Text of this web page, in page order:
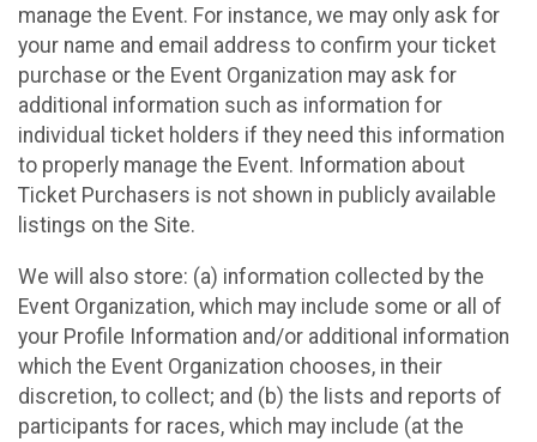
manage the Event. For instance, we may only ask for
your name and email address to confirm your ticket
purchase or the Event Organization may ask for
additional information such as information for
individual ticket holders if they need this information
to properly manage the Event. Information about
Ticket Purchasers is not shown in publicly available
listings on the Site.
We will also store: (a) information collected by the
Event Organization, which may include some or all of
your Profile Information and/or additional information
which the Event Organization chooses, in their
discretion, to collect; and (b) the lists and reports of
participants for races, which may include (at the